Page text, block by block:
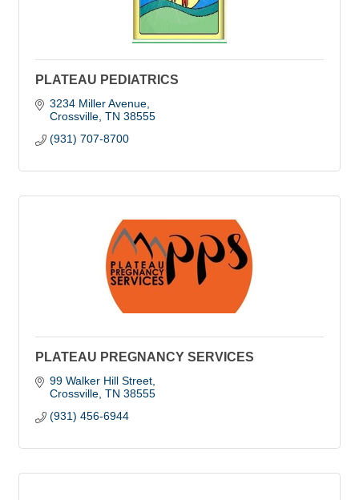
PLATEAU PEDIATRICS
3234 Miller Avenue
Crossville TN 38555
(931) 707-8700
PLATEAU PREGNANCY SERVICES
99 Walker Hill Street
Crossville TN 38555
(931) 456-6944